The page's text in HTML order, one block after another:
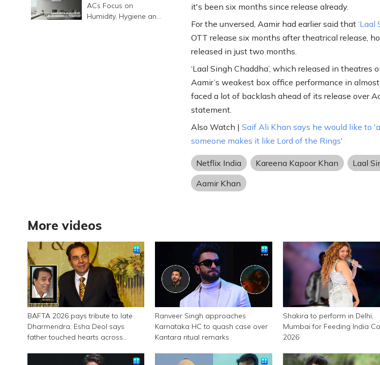
ACs Focus on
Humidity, Hygiene and
it's been six months since release already.
For the unversed, Aamir had earlier said that ‘Laal
OTT release six months after theatrical release,
released in just two months.
‘Laal Singh Chaddha’, which released in theatres
Aamir’s weakest box office performance in
faced a lot of backlash ahead of its release over
statement.
Also Watch | Saif Ali Khan says he would like to
someone makes it like Lord of the Rings'
Netflix India Kareena Kapoor Khan
Laal
Aamir Khan
More videos
BAFTA 2026 pays tribute to late
Dharmendra, Esha Deol says
father touched hearts across
Ranveer Singh approaches
Karnataka HC to quash case over
Kantara ritual remarks
Shakira to perform in Delhi,
Mumbai for Feeding India
2026